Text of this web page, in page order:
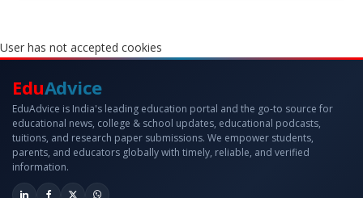
User has not accepted cookies
EduAdvice
EduAdvice is India's leading education portal and the go-to source for
educational news, college & school updates, educational podcasts,
tuitions, and research paper submissions. We empower students,
parents, and educators globally with timely, reliable, and verified
information.